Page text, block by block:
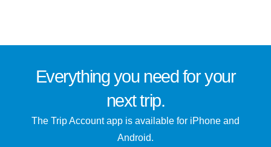
Everything you need foryour
next trip.
The Trip Account app is available for iPhone and
Android.